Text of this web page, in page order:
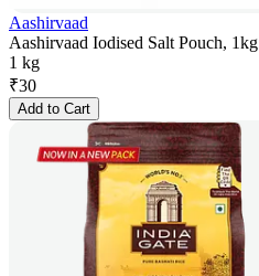
Aashirvaad
Aashirvaad Iodised Salt Pouch, 1kg
1 kg
₹30
Add to Cart